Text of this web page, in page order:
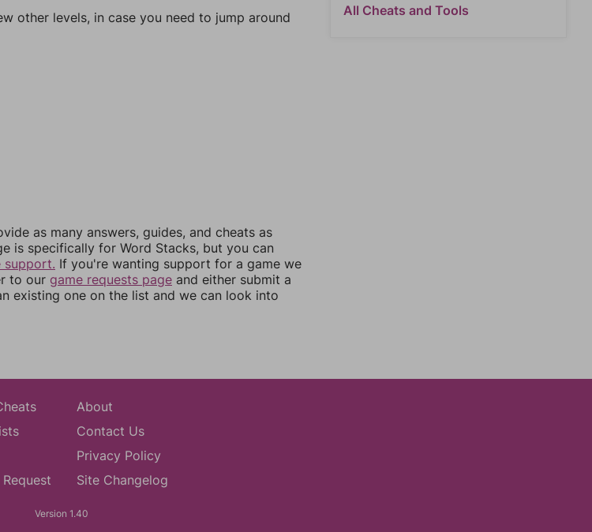
other levels, in case you need to jump around
as many answers, guides, and cheats as
is specifically for Word Stacks, but you can
support. If you're wanting support for a game we
to our game requests page and either submit a
existing one on the list and we can look into
All Cheats and Tools
About
Contact Us
Privacy Policy
Site Changelog
Version 1.40